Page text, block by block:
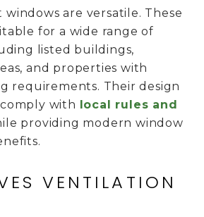
windows are versatile. These
for a wide range of
listed buildings,
and properties with
requirements. Their design
with local rules and
providing modern window
VENTILATION